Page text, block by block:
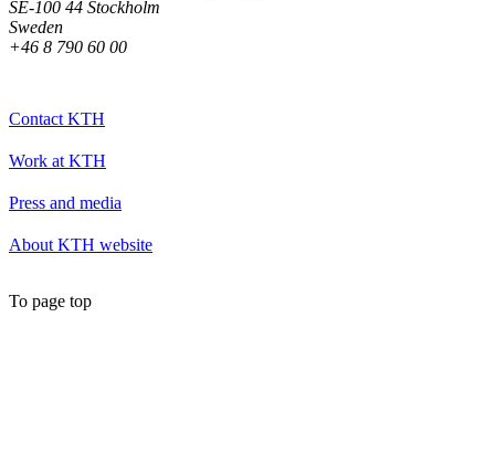
SE-100 44 Stockholm
Sweden
+46 8 790 60 00
Contact KTH
Work at KTH
Press and media
About KTH website
To page top